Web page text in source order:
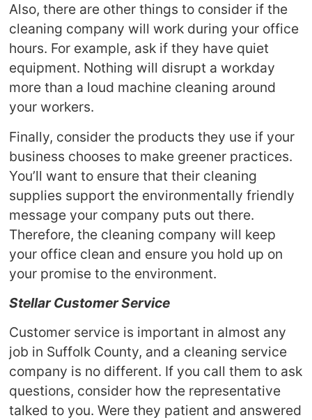
Also, there are other things to consider if the
cleaning company will work during your office
hours. For example, ask if they have quiet
equipment. Nothing will disrupt a workday
more than a loud machine cleaning around
your workers.
Finally, consider the products they use if your
business chooses to make greener practices.
You’ll want to ensure that their cleaning
supplies support the environmentally friendly
message your company puts out there.
Therefore, the cleaning company will keep
your office clean and ensure you hold up on
your promise to the environment.
Stellar Customer Service
Customer service is important in almost any
job in Suffolk County, and a cleaning service
company is no different. If you call them to ask
questions, consider how the representative
talked to you. Were they patient and answered